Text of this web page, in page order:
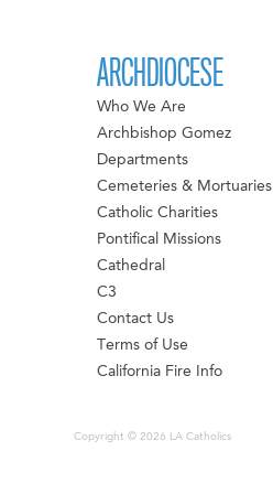
ARCHDIOCESE
Who We Are
Archbishop Gomez
Departments
Cemeteries & Mortuaries
Catholic Charities
Pontifical Missions
Cathedral
C3
Contact Us
Terms of Use
California Fire Info
Copyright © 2026 LA Catholics